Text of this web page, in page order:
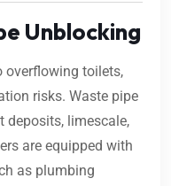
Unblocking
overflowing toilets,
risks. Waste pipe
deposits, limescale,
are equipped with
as plumbing